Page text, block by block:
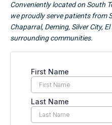
Conveniently located on South
we proudly serve patients from
Chaparral, Deming, Silver City,
surrounding communities.